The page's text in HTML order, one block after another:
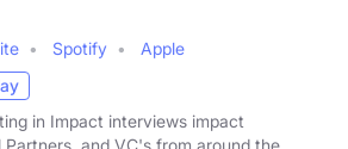
Spotify
Apple
in Impact interviews impact
Partners, and VC's from around the